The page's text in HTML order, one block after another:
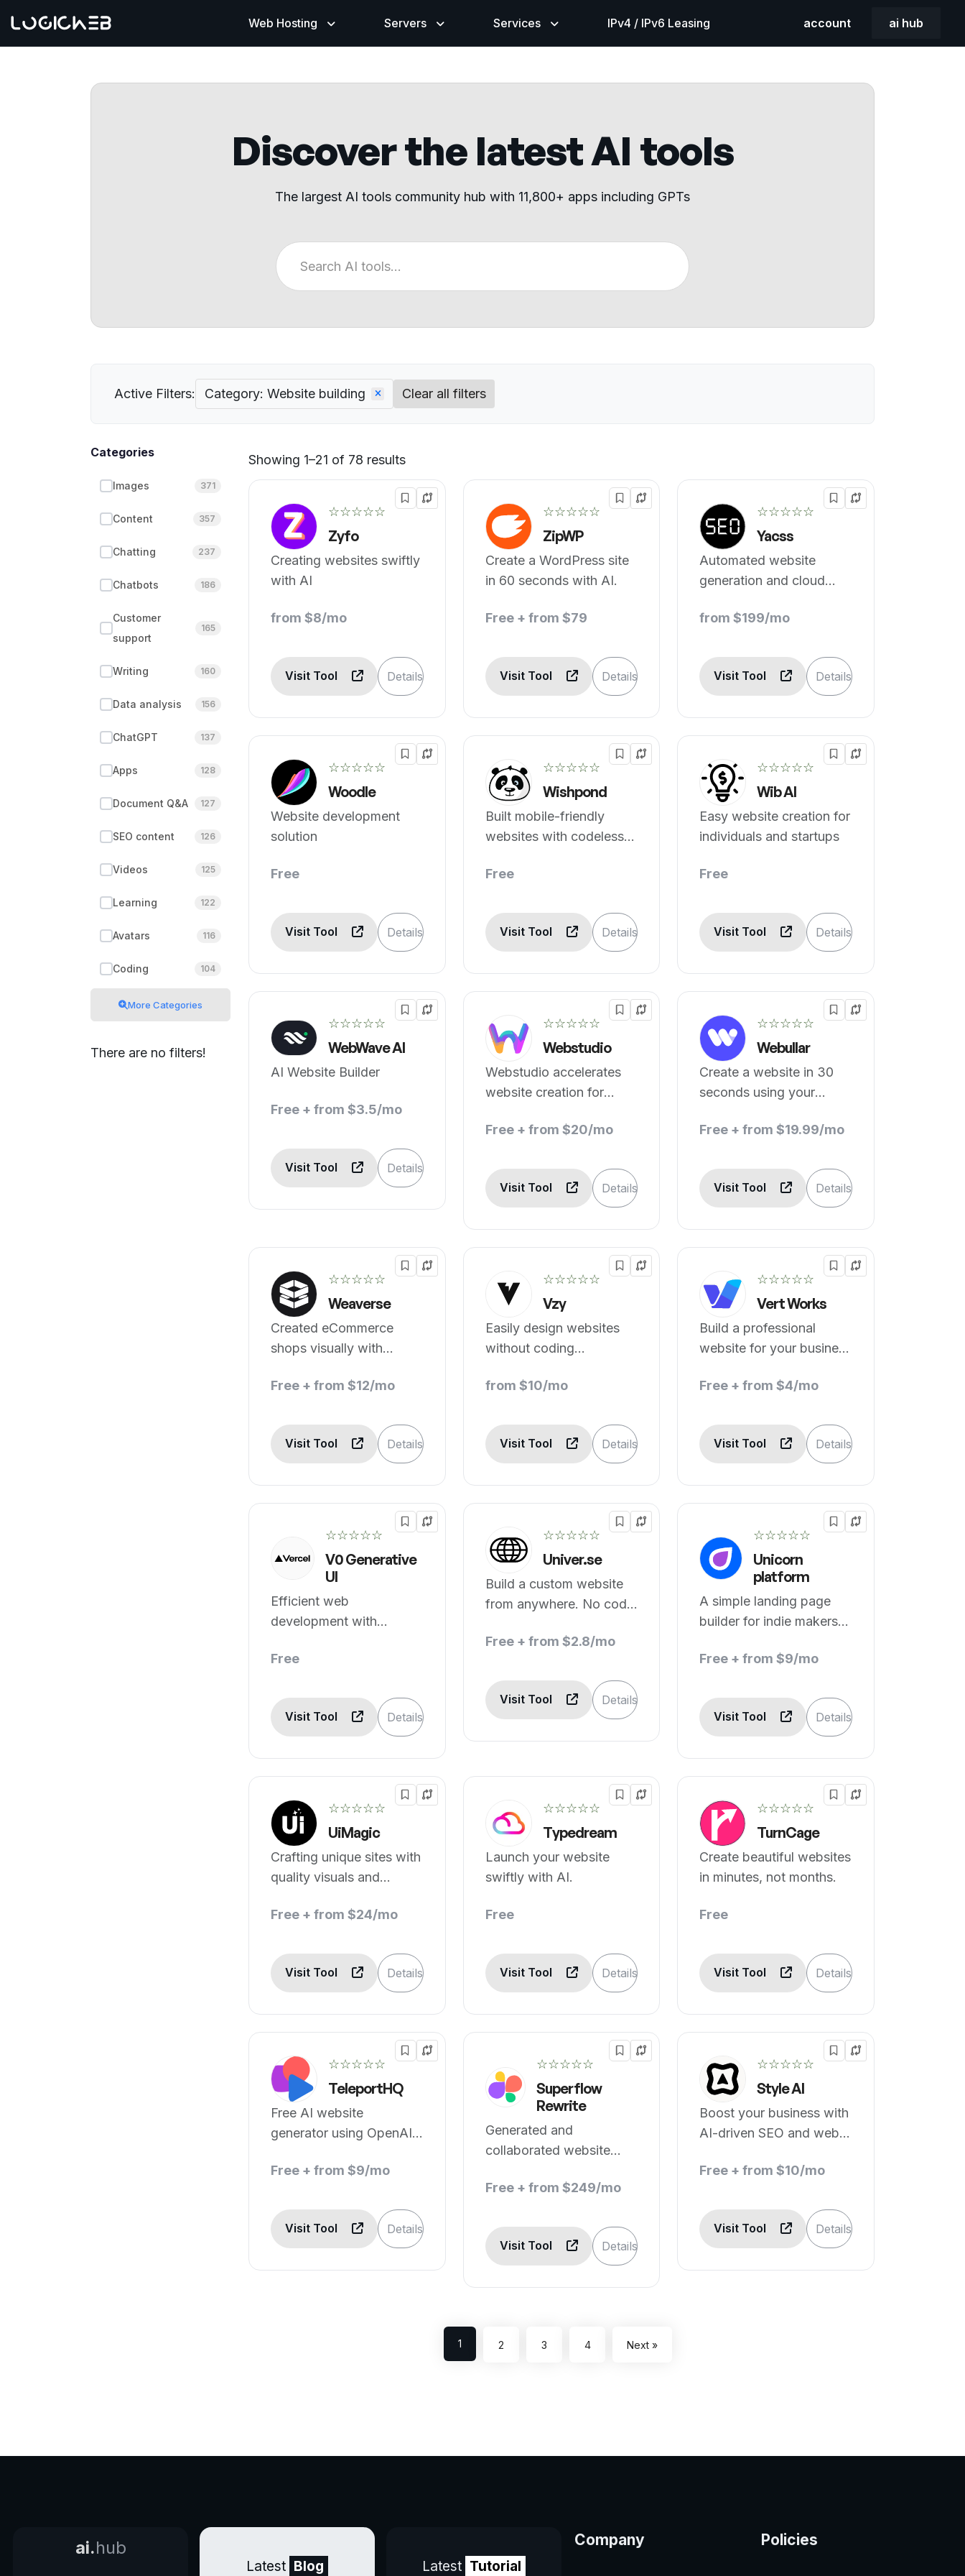
Web Hosting Servers Services IPv4 / IPv6 Leasing account ai hub
Discover the latest AI tools
The largest AI tools community hub with 11,800+ apps including GPTs
Active Filters: Category: Website building Clear all filters
Categories
Images 371
Content 357
Chatting 237
Chatbots 186
Customer
support
165
Writing 160
Data analysis 156
ChatGPT 137
Apps 128
Document Q&A 127
SEO content 126
Videos 125
Learning 122
Avatars 116
Coding 104
More Categories
There are no filters!
Showing 1–21 of 78 results
☆☆☆☆☆
Zyfo
Creating websites swiftly
with AI
from $8/mo
Visit Tool Details
☆☆☆☆☆
ZipWP
Create a WordPress site
in 60 seconds with AI.
Free + from $79
Visit Tool Details
☆☆☆☆☆
Yacss
Automated website
generation and cloud
from $199/mo
Visit Tool Details
☆☆☆☆☆
Woodle
Website development
solution
Free
Visit Tool Details
☆☆☆☆☆
Wishpond
Built mobile-friendly
websites with codeless
Free
Visit Tool Details
☆☆☆☆☆
Wib AI
Easy website creation for
individuals and startups
Free
Visit Tool Details
☆☆☆☆☆
WebWave AI
AI Website Builder
Free + from $3.5/mo
Visit Tool Details
☆☆☆☆☆
Webstudio
Webstudio accelerates
website creation for
Free + from $20/mo
Visit Tool Details
☆☆☆☆☆
Webullar
Create a website in 30
seconds using your
Free + from $19.99/mo
Visit Tool Details
☆☆☆☆☆
Weaverse
Created eCommerce
shops visually with
Free + from $12/mo
Visit Tool Details
☆☆☆☆☆
Vzy
Easily design websites
without coding
from $10/mo
Visit Tool Details
☆☆☆☆☆
Vert Works
Build a professional
website for your business
Free + from $4/mo
Visit Tool Details
☆☆☆☆☆
V0 Generative
UI
Efficient web
development with
Free
Visit Tool Details
☆☆☆☆☆
Univer.se
Build a custom website
from anywhere. No code
Free + from $2.8/mo
Visit Tool Details
☆☆☆☆☆
Unicorn
platform
A simple landing page
builder for indie makers,
Free + from $9/mo
Visit Tool Details
☆☆☆☆☆
UiMagic
Crafting unique sites with
quality visuals and
Free + from $24/mo
Visit Tool Details
☆☆☆☆☆
Typedream
Launch your website
swiftly with AI.
Free
Visit Tool Details
☆☆☆☆☆
TurnCage
Create beautiful websites
in minutes, not months.
Free
Visit Tool Details
☆☆☆☆☆
TeleportHQ
Free AI website
generator using OpenAI
Free + from $9/mo
Visit Tool Details
☆☆☆☆☆
Superflow
Rewrite
Generated and
collaborated website
Free + from $249/mo
Visit Tool Details
☆☆☆☆☆
Style AI
Boost your business with
AI-driven SEO and web
Free + from $10/mo
Visit Tool Details
1 2 3 4 Next »
ai.hub
Latest Blog Latest Tutorial
Company Policies